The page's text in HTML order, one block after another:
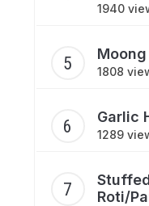
1940
1808
Garlic
1289
Roti/